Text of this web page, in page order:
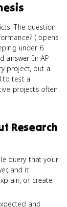
The question
opens
under 6
answer. In AP
project, but a
to test a
projects often
Research
query that your
and it
or create
and